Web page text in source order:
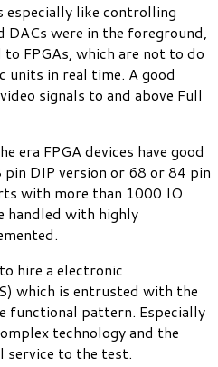
like controlling
DACs were in the foreground,
FPGAs, which are not to do
in real time. A good
signals to and above Full
era FPGA devices have good
pin DIP version or 68 or 84 pin
with more than 1000 IO
handled with highly
hire a electronic
which is entrusted with the
functional pattern. Especially
technology and the
service to the test.